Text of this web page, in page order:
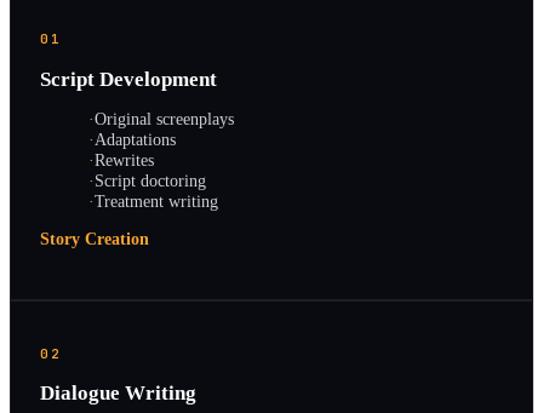
01
Script Development
·Original screenplays
·Adaptations
·Rewrites
·Script doctoring
·Treatment writing
Story Creation
02
Dialogue Writing